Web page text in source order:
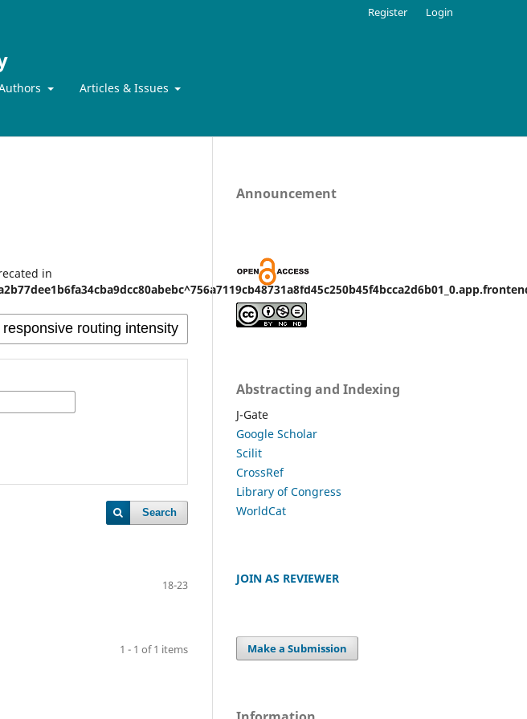
Articles & Issues
Register Login
in
Search
18-23
1 - 1 of 1 items
Announcement
Abstracting and Indexing
J-Gate
Google Scholar
Scilit
CrossRef
Library of Congress
WorldCat
JOIN AS REVIEWER
Make a Submission